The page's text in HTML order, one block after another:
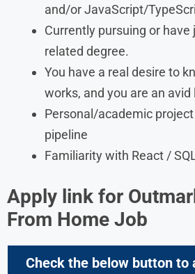
and/or JavaScript/
Currently pursuing or have
related degree.
You have a real desire to
works, and you are an avid
Personal/academic
pipeline
Familiarity with React /
Apply link for
From Home Job
Check the below button to